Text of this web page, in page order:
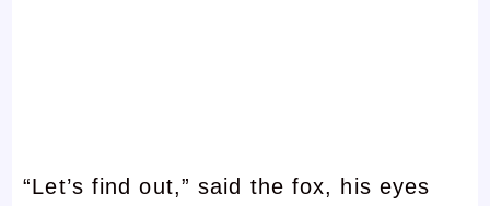
“Let’s find out,” said the fox, his eyes